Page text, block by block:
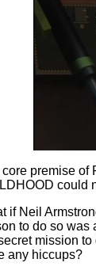
premise of
could
if Neil
to do so was
mission to
any hiccups?